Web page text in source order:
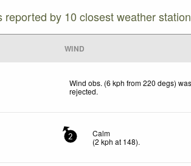
reported by 10 closest weather
WIND
Wind obs. (6 kph from 220 degs) was
rejected.
2
Calm
(2 kph at 148).